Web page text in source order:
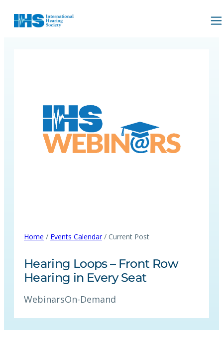
Home / Events Calendar/ Current Post
Hearing Loops – Front Row
Hearing in Every Seat
WebinarsOn-Demand